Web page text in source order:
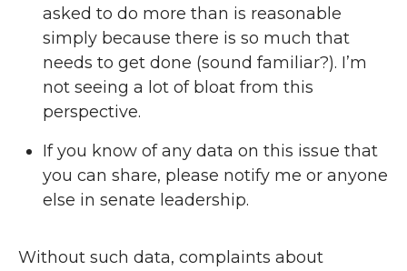
asked to do more than is reasonable
simply because there is so much that
needs to get done (sound familiar?). I’m
not seeing a lot of bloat from this
perspective.
If you know of any data on this issue that
you can share, please notify me or anyone
else in senate leadership.
Without such data, complaints about